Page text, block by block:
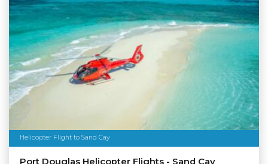
Helicopter Flight to Sand Cay
Port Douglas Helicopter Flights - Sand Cay